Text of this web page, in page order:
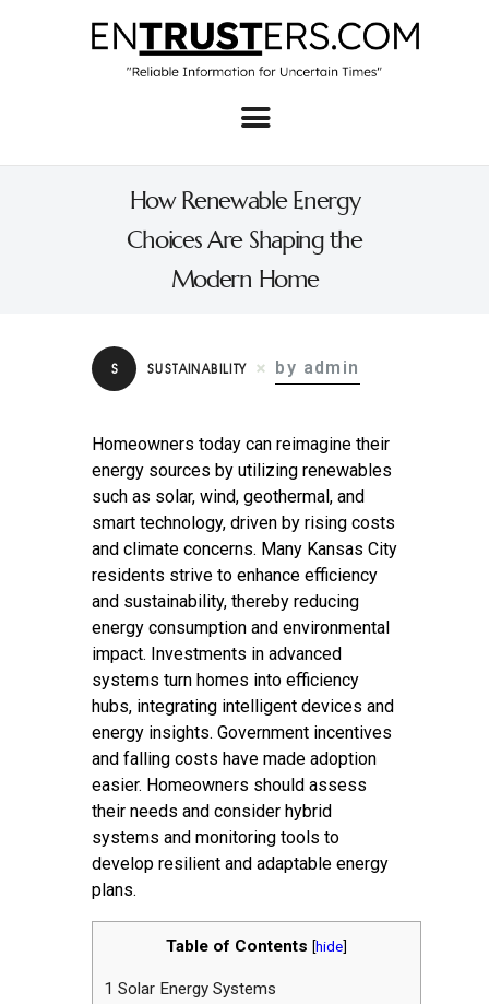
How Renewable Energy
Choices Are Shaping the
Modern Home
Home
About
Business
Real Estate & Home
Contact
S SUSTAINABILITY by admin
Homeowners today can reimagine their
energy sources by utilizing renewables
such as solar, wind, geothermal, and
smart technology, driven by rising costs
and climate concerns. Many Kansas City
residents strive to enhance efficiency
and sustainability, thereby reducing
energy consumption and environmental
impact. Investments in advanced
systems turn homes into efficiency
hubs, integrating intelligent devices and
energy insights. Government incentives
and falling costs have made adoption
easier. Homeowners should assess
their needs and consider hybrid
systems and monitoring tools to
develop resilient and adaptable energy
plans.
Table of Contents [hide]
1 Solar Energy Systems